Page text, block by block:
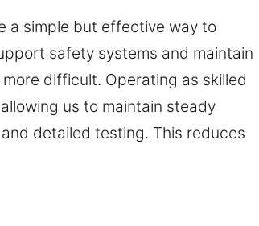
a simple but effective way to
safety systems and maintain
difficult. Operating as skilled
us to maintain steady
detailed testing. This reduces